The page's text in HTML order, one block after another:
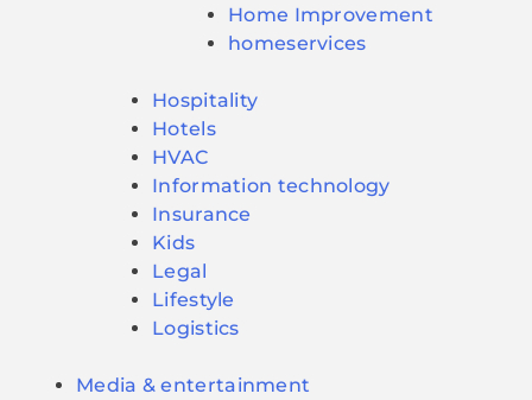
Home Improvement
homeservices
Hospitality
Hotels
HVAC
Information technology
Insurance
Kids
Legal
Lifestyle
Logistics
Media & entertainment